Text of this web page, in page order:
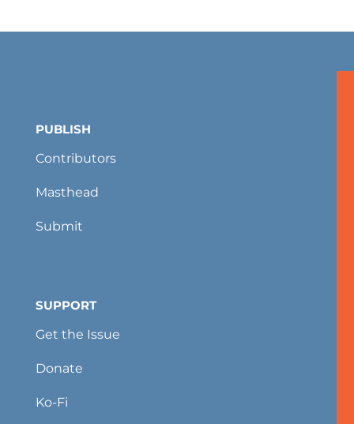
PUBLISH
Contributors
Masthead
Submit
SUPPORT
Get the Issue
Donate
Ko-Fi